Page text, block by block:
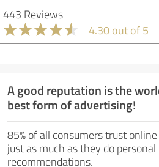
443 Reviews
4.30 out of 5
A good reputation is the
best form of advertising!
85% of all consumers trust
just as much as they do personal
recommendations.